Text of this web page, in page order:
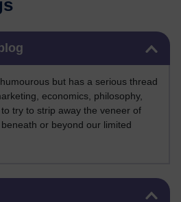
but has a serious thread
economics, philosophy,
try to strip away the veneer of
or beyond our limited